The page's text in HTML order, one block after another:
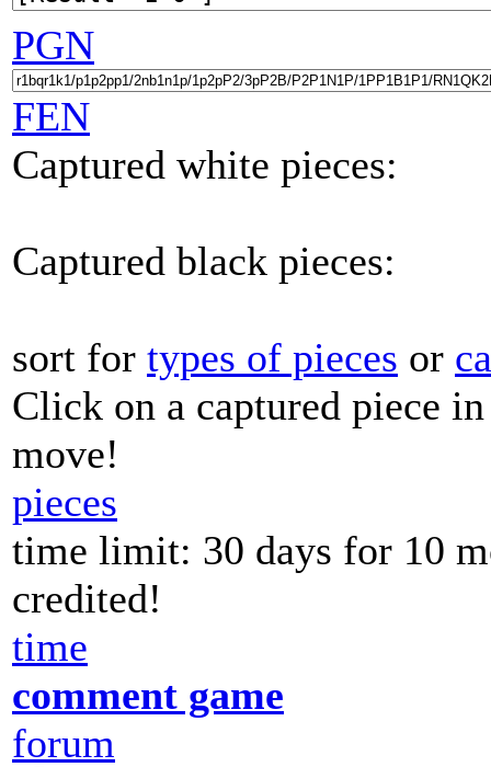
PGN
FEN
Captured white pieces:
Captured black pieces:
sort for types of pieces or
Click on a captured piece
move!
pieces
time limit: 30 days for 10
credited!
time
comment game
forum